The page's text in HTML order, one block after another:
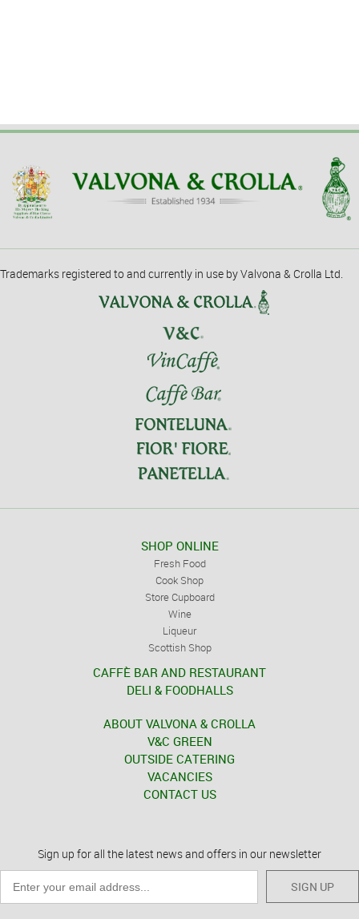
Trademarks registered to and currently in use by Valvona & Crolla Ltd.
SHOP ONLINE
Fresh Food
Cook Shop
Store Cupboard
Wine
Liqueur
Scottish Shop
CAFFÈ BAR AND RESTAURANT
DELI & FOODHALLS
ABOUT VALVONA & CROLLA
V&C GREEN
OUTSIDE CATERING
VACANCIES
CONTACT US
Sign up for all the latest news and offers in our newsletter
SIGN UP